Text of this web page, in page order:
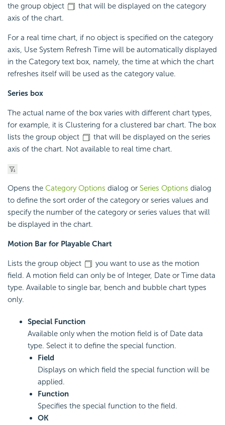
the group object
that will be displayed on the category
axis of the chart.
For a real time chart, if no object is specified on the category
axis, Use System Refresh Time will be automatically displayed
in the Category text box, namely, the time at which the chart
refreshes itself will be used as the category value.
Series box
The actual name of the box varies with different chart types,
for example, it is Clustering for a clustered bar chart. The box
lists the group object
that will be displayed on the series
axis of the chart. Not available to real time chart.
Opens the Category Options dialog or Series Options dialog
to define the sort order of the category or series values and
specify the number of the category or series values that will
be displayed in the chart.
Motion Bar for Playable Chart
Lists the group object
you want to use as the motion
field. A motion field can only be of Integer, Date or Time data
type. Available to single bar, bench and bubble chart types
only.
Special Function
Available only when the motion field is of Date data
type. Select it to define the special function.
Field
Displays on which field the special function will be
applied.
Function
Specifies the special function to the field.
OK